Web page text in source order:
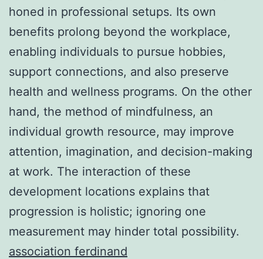
honed in professional setups. Its own
benefits prolong beyond the workplace,
enabling individuals to pursue hobbies,
support connections, and also preserve
health and wellness programs. On the other
hand, the method of mindfulness, an
individual growth resource, may improve
attention, imagination, and decision-making
at work. The interaction of these
development locations explains that
progression is holistic; ignoring one
measurement may hinder total possibility.
association ferdinand